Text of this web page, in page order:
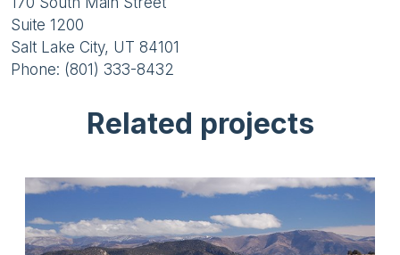
Suite 1200
Salt Lake City, UT 84101
Phone: (801) 333-8432
Related projects